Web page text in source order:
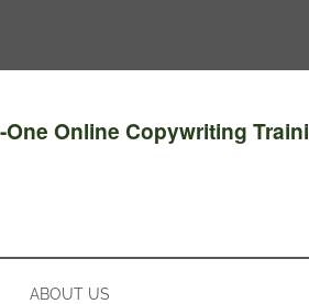
One Online Copywriting
ABOUT US